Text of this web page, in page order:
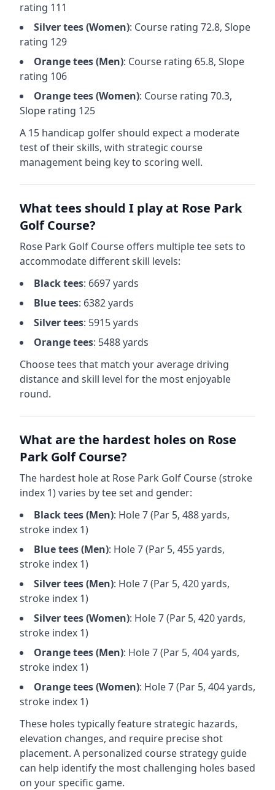
rating 111
Silvertees (Women): Course rating 72.8, Slope
rating 129
Orangetees (Men): Course rating 65.8, Slope
rating 106
Orangetees (Women): Course rating 70.3,
Slope rating 125
A 15 handicap golfer should expect a moderate
test of their skills, with strategic course
management being key to scoring well.
What tees should I play at Rose Park
Golf Course?
Rose Park Golf Course offers multiple tee sets to
accommodate different skill levels:
Blacktees: 6697yards
Bluetees: 6382yards
Silvertees: 5915yards
Orangetees: 5488yards
Choose tees that match your average driving
distance and skill level for the most enjoyable
round.
What are the hardest holes on Rose
Park Golf Course?
The hardest hole at Rose Park Golf Course(stroke
index 1) varies by tee set and gender:
Blacktees (Men): Hole7(Par 5, 488yards,
stroke index 1)
Bluetees (Men): Hole7(Par 5, 455yards,
stroke index 1)
Silvertees (Men): Hole7(Par 5, 420yards,
stroke index 1)
Silvertees (Women): Hole7(Par 5, 420yards,
stroke index 1)
Orangetees (Men): Hole7(Par 5, 404yards,
stroke index 1)
Orangetees (Women): Hole7(Par 5, 404yards,
stroke index 1)
These holes typically feature strategic hazards,
elevation changes, and require precise shot
placement. A personalized course strategy guide
can help identify the most challenging holes based
on your specific game.